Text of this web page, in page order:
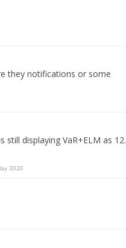
they notifications or some
displaying VaR+ELM as
2020